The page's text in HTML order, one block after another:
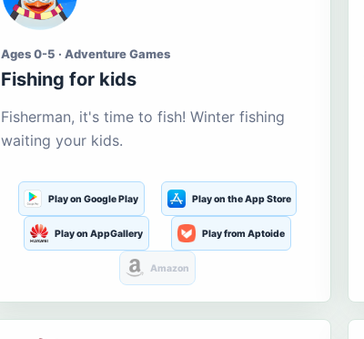
Ages 0-5 · Adventure Games
Fishing for kids
Fisherman, it's time to fish! Winter fishing
waiting your kids.
Play on Google Play Play on the App Store
Play on AppGallery Play from Aptoide
Amazon